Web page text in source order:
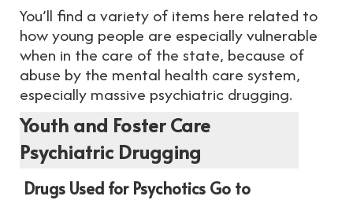
You’ll find a variety of items here related to
how young people are especially vulnerable
when in the care of the state, because of
abuse by the mental health care system,
especially massive psychiatric drugging.
Youth and Foster Care
Psychiatric Drugging
Drugs Used for Psychotics Go to